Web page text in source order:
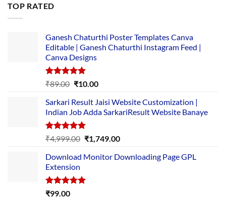
TOP RATED
Ganesh Chaturthi Poster Templates Canva
Editable | Ganesh Chaturthi Instagram Feed |
Canva Designs
Rated5.00
₹89.00 Original
was:
₹89.00.
₹10.00Current
is:
₹10.00.
Sarkari Result Jaisi Website Customization |
Indian Job Adda SarkariResult Website Banaye
Rated5.00
out of 5
₹4,999.00 Original
was:
₹1,749.00Current
is:
Download Monitor Downloading Page GPL
Extension
Rated5.00
₹99.00